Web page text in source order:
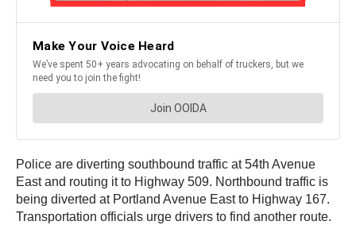
Police are diverting southbound traffic at 54th Avenue
East and routing it to Highway 509. Northbound traffic is
being diverted at Portland Avenue East to Highway 167.
Transportation officials urge drivers to find another route.